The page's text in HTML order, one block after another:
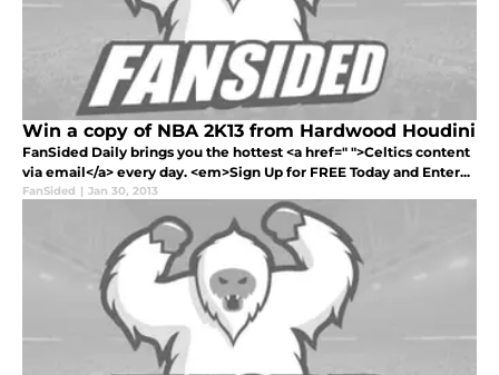
Win a copy of NBA 2K13 from Hardwood Houdini
FanSided Daily brings you the hottest <a href=" ">Celtics content
via email</a> every day. <em>Sign Up for FREE Today and Enter...
FanSided | Jan 30, 2013